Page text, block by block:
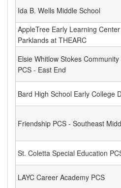
Ida B. Wells Middle School
AppleTree Early Learning
Parklands at THEARC
Elsie Whitlow Stokes
PCS - East End
Bard High School Early College
Friendship PCS - Southeast
St. Coletta Special Education
LAYC Career Academy PCS